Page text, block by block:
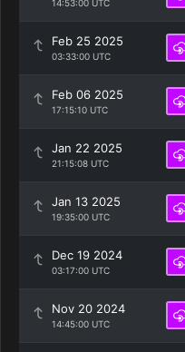
14:53:00 UTC
Feb 25 2025
03:33:00 UTC
Feb 06 2025
17:15:10 UTC
Jan 22 2025
21:15:08 UTC
Jan 13 2025
19:35:00 UTC
Dec 19 2024
03:17:00 UTC
Nov 20 2024
14:45:00 UTC